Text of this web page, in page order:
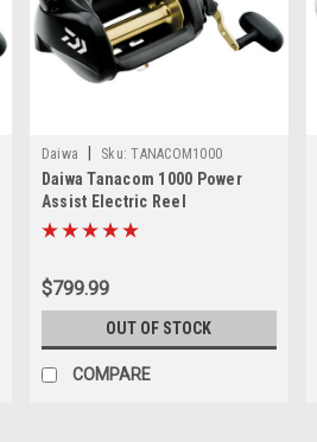
Daiwa Sku: TANACOM1000
Daiwa Tanacom 1000 Power
Assist Electric Reel
$799.99
OUT OF STOCK
COMPARE